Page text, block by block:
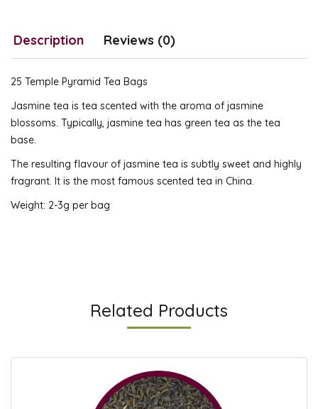
Description Reviews (0)
25 Temple Pyramid Tea Bags
Jasmine tea is tea scented with the aroma of jasmine
blossoms. Typically, jasmine tea has green tea as the tea
base.
The resulting flavour of jasmine tea is subtly sweet and highly
fragrant. It is the most famous scented tea in China.
Weight: 2-3g per bag
Related Products